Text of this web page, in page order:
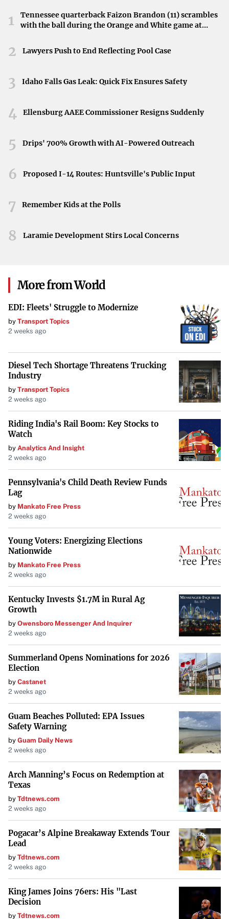
Highlander impresses with afive-year maintenance
cost below $2,000. Its spacious interior and advanced
maintenance expenses.
design, the HR-V has alow maintenance cost of
from J.D. Power.
Nissan SUVs
on quality.
$2,341 over five years. It’s an excellent choice for
Mitsubishi SUVs
Mitsubishiprovides value-oriented SUVs that are budget-
friendly in terms of both purchase price and maintenance.
Mitsubishi Outlander
: Offering a third-row seat and a
maintenance cost of $2,355 over five years, the
Outlander is suitable for families needing extra space.
Mitsubishi Eclipse Cross
: Slightly smaller and more
affordable, the Eclipse Cross has
maintenance costs
of $2,330 over five years, making it an economical
option.
American SUVs with Low Maintenance
Costs
While some perceive American SUVs to have higher
maintenance costs, certain models defy this trend.
Ford Escape
performance and asmooth driving experience. Its
maintenance costs are competitive, adding to its
overall value.
Chevrolet Equinox: With modern design and tech
updates, the Equinox provides an attractive package
lower-than-average maintenance costs.
Factors Contributing to Low
Maintenance Costs
Several factors influence why these models have lower
maintenance expenses:
Reliability: Brands like Toyota and Honda have built
reputations for producing vehicles that require fewer
repairs over time.
Affordable Parts: Availability of inexpensive and
widely available parts reduces repair costs.
Efficient Design
: Simpler mechanical components can
lead to fewer issues and easier servicing.
1
Tennessee quarterback Faizon Brandon (11) scrambles
with the ball during the Orange and White game at
2 Lawyers Push to End Reflecting Pool Case
3 Idaho Falls Gas Leak: Quick Fix Ensures Safety
4 Ellensburg AAEE Commissioner Resigns Suddenly
5 Drips' 700% Growth with AI-Powered Outreach
6 Proposed I-14 Routes: Huntsville's Public Input
7 Remember Kids at the Polls
8 Laramie Development Stirs Local Concerns
More from World
EDI: Fleets' Struggle to Modernize
by Transport Topics
2 weeks ago
Diesel Tech Shortage Threatens Trucking
Industry
by Transport Topics
2 weeks ago
Riding India's Rail Boom: Key Stocks to
Watch
by Analytics And Insight
2 weeks ago
Pennsylvania's Child Death Review Funds
Lag
by Mankato Free Press
2 weeks ago
Young Voters: Energizing Elections
Nationwide
by Mankato Free Press
2 weeks ago
Kentucky Invests $1.7M in Rural Ag
Growth
by Owensboro Messenger And Inquirer
2 weeks ago
Summerland Opens Nominations for 2026
Election
by Castanet
2 weeks ago
Guam Beaches Polluted: EPA Issues
Safety Warning
by Guam Daily News
2 weeks ago
Arch Manning’s Focus on Redemption at
Texas
by Tdtnews.com
2 weeks ago
Pogacar’s Alpine Breakaway Extends Tour
Lead
by Tdtnews.com
2 weeks ago
King James Joins 76ers: His "Last
Decision
by Tdtnews.com